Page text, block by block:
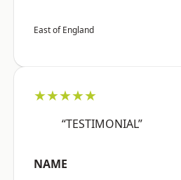
East of England
★★★★★
“TESTIMONIAL”
NAME